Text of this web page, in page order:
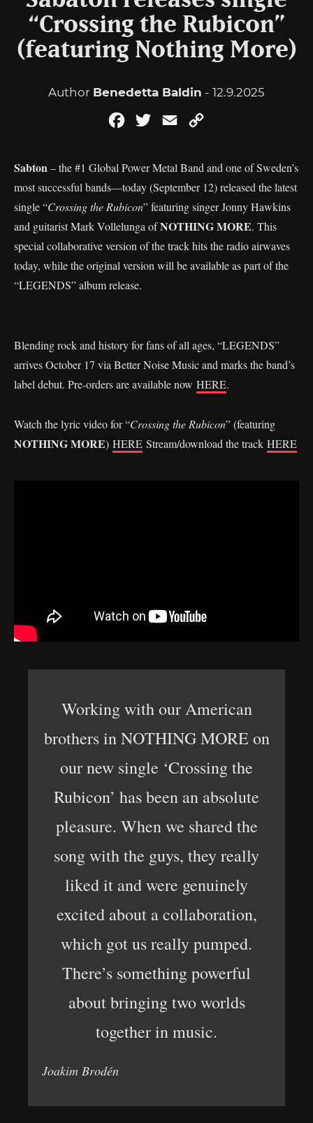
“Crossing the Rubicon”
(featuring Nothing More)
Author Benedetta Baldin - 12.9.2025
FacebookTwitterEmail
Sabton– the #1 Global Power Metal Band and one of Sweden’s
most successful bands—today (September 12) released the latest
single “Crossing the Rubicon” featuring singer Jonny Hawkins
and guitarist Mark Vollelunga ofNOTHING MORE. This
special collaborative version of the track hits the radio airwaves
today, while the original version will be available as part of the
“LEGENDS” album release.
Blending rock and history for fans of all ages, “LEGENDS”
arrives October 17 via Better Noise Music and marks the band’s
label debut. Pre-orders are available now HERE.
Watch the lyric video for “Crossing the Rubicon” (featuring
NOTHING MORE) HERE Stream/download the track HERE
Working with our American
brothers in NOTHING MORE on
our new single ‘Crossing the
Rubicon’ has been an absolute
pleasure. When we shared the
song with the guys, they really
liked it and were genuinely
excited about a collaboration,
which got us really pumped.
There’s something powerful
about bringing two worlds
together in music.
Joakim Brodén